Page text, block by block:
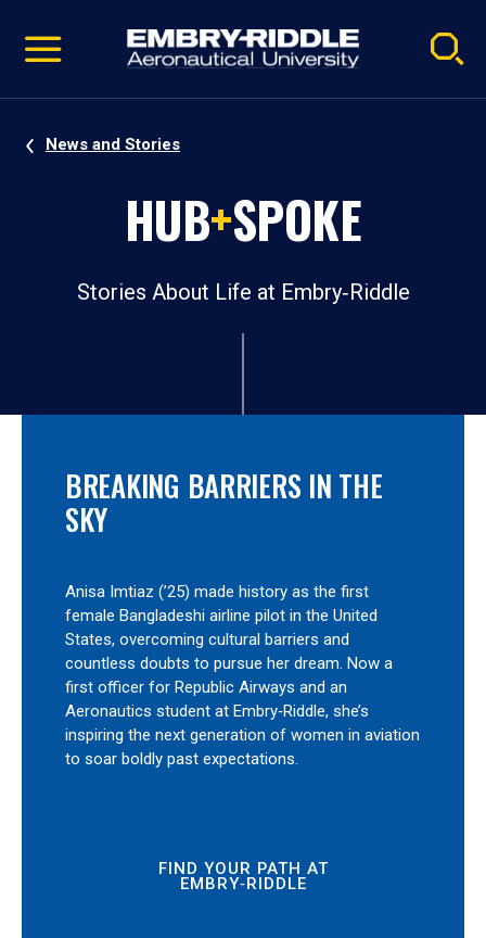
video
Navigation
News and Stories
HUB+SPOKE
Stories About Life at Embry‑Riddle
BREAKING BARRIERS IN THE
SKY
Anisa Imtiaz (’25) made history as the first
female Bangladeshi airline pilot in the United
States, overcoming cultural barriers and
countless doubts to pursue her dream. Now a
first officer for Republic Airways and an
Aeronautics student at Embry‑Riddle, she’s
inspiring the next generation of women in aviation
to soar boldly past expectations.
FIND YOUR PATH AT
EMBRY‑RIDDLE